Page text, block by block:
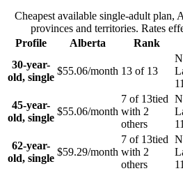
Cheapest available single-adult plan,
provinces and territories. Rates
Profile
Alberta Rank
30-year-
old, single
$55.06/month 13 of 13
45-year-
old, single
$55.06/month
7 of 13tied
with 2
others
62-year-
old, single
$59.29/month
7 of 13tied
with 2
others